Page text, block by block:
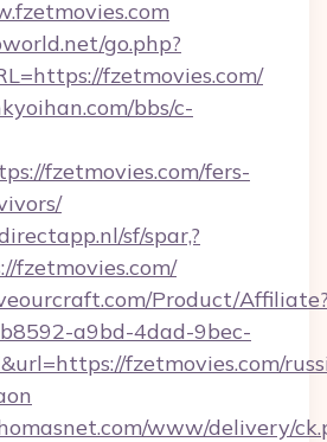
go.php?
fzetmovies.com/
bbs/c-
fzetmovies.com/fers-
sf/spar,?
fzetmovies.com/
Product/
a9bd-4dad-9bec-
fzetmovies.com/
www/delivery/